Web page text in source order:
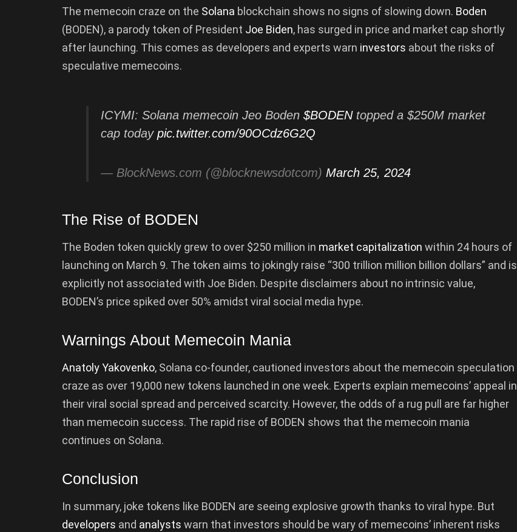
The memecoin craze on the Solana blockchain shows no signs of slowing down. Boden
(BODEN), a parody token of President Joe Biden, has surged in price and market cap shortly
after launching. This comes as developers and experts warn investors about the risks of
speculative memecoins.
ICYMI: Solana memecoin Jeo Boden $BODENtopped a $250M market
cap today pic.twitter.com/90OCdz6G2Q
— BlockNews.com (@blocknewsdotcom) March 25, 2024
The Rise of BODEN
The Boden token quickly grew to over $250 million in market capitalization within 24 hours of
launching on March 9. The token aims to jokingly raise “300 trillion million billion dollars” and is
explicitly not associated with Joe Biden. Despite disclaimers about no intrinsic value,
BODEN’s price spiked over 50% amidst viral social media hype.
Warnings About Memecoin Mania
Anatoly Yakovenko, Solana co-founder, cautioned investors about the memecoin speculation
craze as over 19,000 new tokens launched in one week. Experts explain memecoins’ appeal in
their viral social spread and perceived scarcity. However, the odds of a rug pull are far higher
than memecoin success. The rapid rise of BODEN shows that the memecoin mania
continues on Solana.
Conclusion
In summary, joke tokens like BODEN are seeing explosive growth thanks to viral hype. But
developers and analysts warn that investors should be wary of memecoins’ inherent risks